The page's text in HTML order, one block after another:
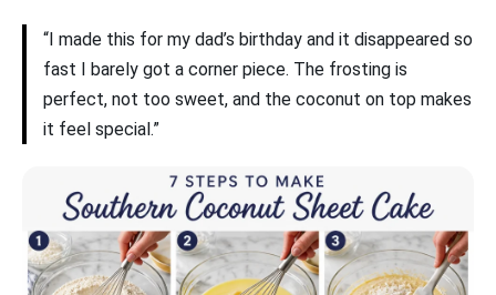
“I made this for my dad’s birthday and it disappeared so
fast I barely got a corner piece. The frosting is
perfect, not too sweet, and the coconut on top makes
it feel special.”